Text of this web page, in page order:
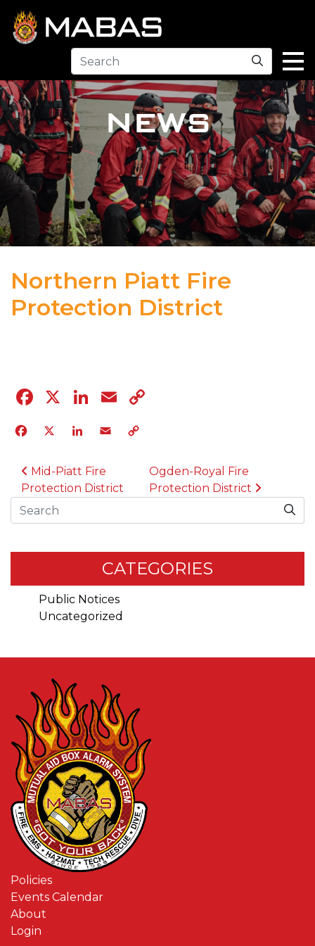
Search
NEWS
Northern Piatt Fire
Protection District
Facebook
X LinkedIn
Email
Facebook
X LinkedIn
Email
POST NAVIGATION
Mid-Piatt Fire
Protection District
Ogden-Royal Fire
Protection District
Search
CATEGORIES
Public Notices
Uncategorized
Policies
Events Calendar
About
Login